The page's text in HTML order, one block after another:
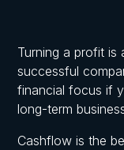
Turning a profit is
successful
financial focus if
long-term
Cashflow is the